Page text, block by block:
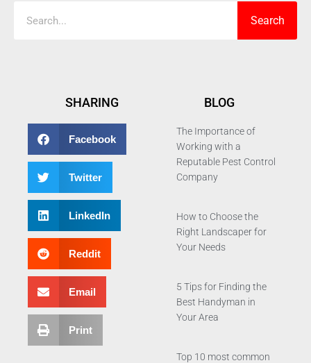
Search
SHARING
Facebook
Twitter
LinkedIn
Reddit
Email
Print
BLOG
The Importance of
Working with a
Reputable Pest Control
Company
How to Choose the
Right Landscaper for
Your Needs
5 Tips for Finding the
Best Handyman in
Your Area
Top 10 most common